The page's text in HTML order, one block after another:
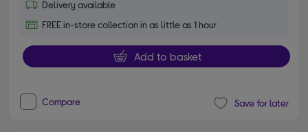
Delivery available
FREE in-store collection in as little as 1 hour
Add to basket
Compare Save for later